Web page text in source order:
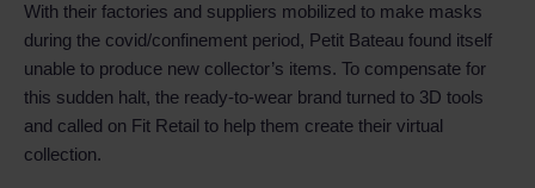
With their factories and suppliers mobilized to make masks
during the covid/confinement period, Petit Bateau found itself
unable to produce new collector’s items. To compensate for
this sudden halt, the ready-to-wear brand turned to 3D tools
and called on Fit Retail to help them create their virtual
collection.